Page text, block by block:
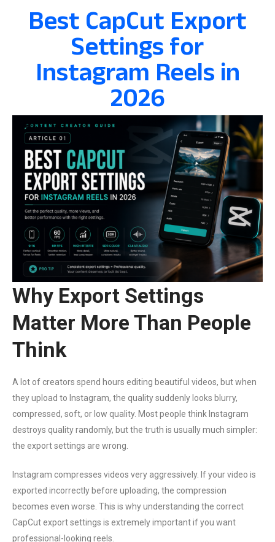
Best CapCut Export
Settings for
Instagram Reels in
2026
Why Export Settings
Matter More Than People
Think
A lot of creators spend hours editing beautiful videos, but when
they upload to Instagram, the quality suddenly looks blurry,
compressed, soft, or low quality. Most people think Instagram
destroys quality randomly, but the truth is usually much simpler:
the export settings are wrong.
Instagram compresses videos very aggressively. If your video is
exported incorrectly before uploading, the compression
becomes even worse. This is why understanding the correct
CapCut export settings is extremely important if you want
professional-looking reels.